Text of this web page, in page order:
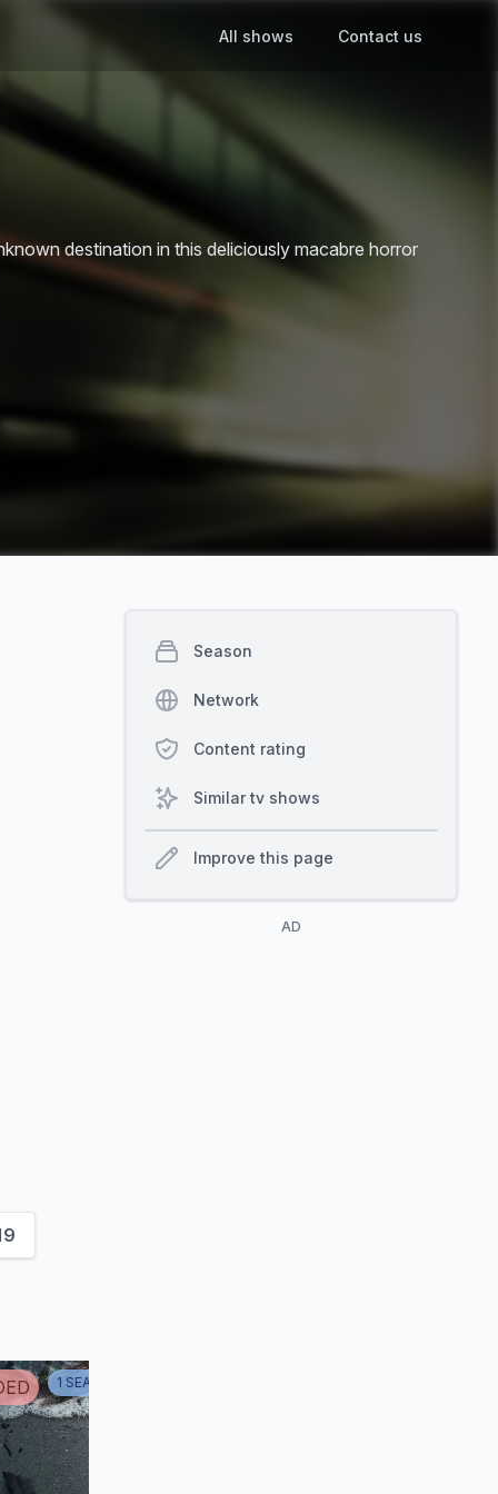
All shows Contact us
destination in this deliciously macabre horror
1 SEASON
Season
Network
Content rating
Similar tv shows
Improve this page
AD